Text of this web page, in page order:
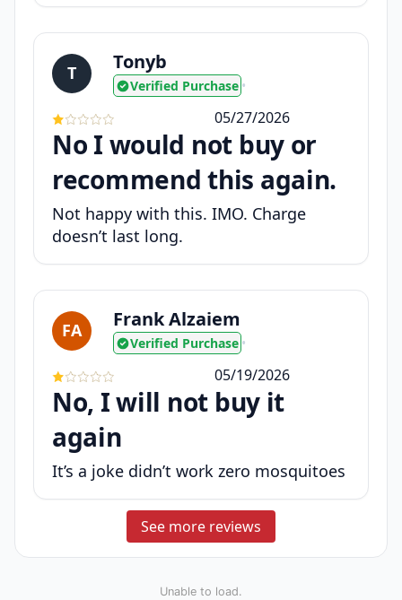
T Tonyb
Verified Purchase •
05/27/2026
No I would not buy or
recommend this again.
Not happy with this. IMO. Charge
doesn’t last long.
FA Frank Alzaiem
Verified Purchase •
05/19/2026
No, I will not buy it
again
It’s a joke didn’t work zero mosquitoes
See more reviews
Unable to load.